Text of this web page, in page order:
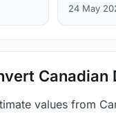
24 May
Canadian
values from